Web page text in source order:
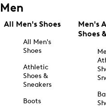
Men
All Men's Shoes
All Men's
Shoes
Athletic
Shoes &
Sneakers
Boots
Men's
Shoes